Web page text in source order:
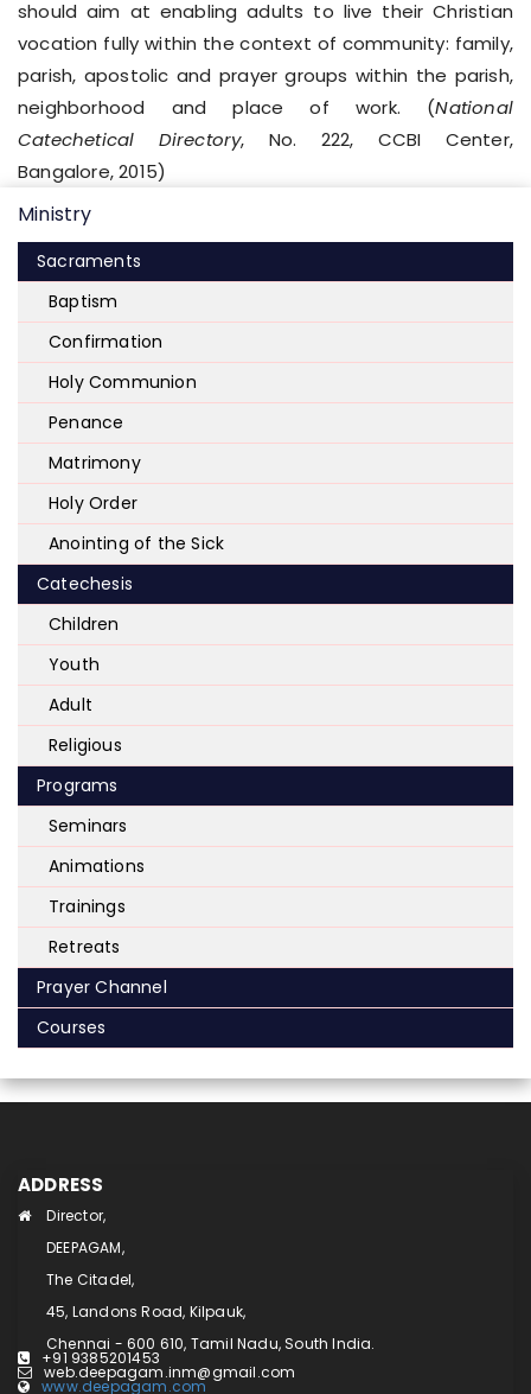
should aim at enabling adults to live their Christian
vocation fully within the context of community: family,
parish, apostolic and prayer groups within the parish,
neighborhood and place of work. (National
Catechetical Directory, No. 222, CCBI Center,
Bangalore, 2015)
Ministry
Sacraments
Baptism
Confirmation
Holy Communion
Penance
Matrimony
Holy Order
Anointing of the Sick
Catechesis
Children
Youth
Adult
Religious
Programs
Seminars
Animations
Trainings
Retreats
Prayer Channel
Courses
ADDRESS
Director,
DEEPAGAM,
The Citadel,
45, Landons Road, Kilpauk,
Chennai - 600 610, Tamil Nadu, South India.
+91 9385201453
web.deepagam.inm@gmail.com
www.deepagam.com